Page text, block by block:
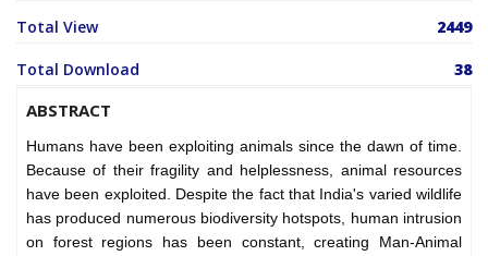
Total View 2449
Total Download 38
ABSTRACT
Humans have been exploiting animals since the dawn of time.
Because of their fragility and helplessness, animal resources
have been exploited. Despite the fact that India's varied wildlife
has produced numerous biodiversity hotspots, human intrusion
on forest regions has been constant, creating Man-Animal